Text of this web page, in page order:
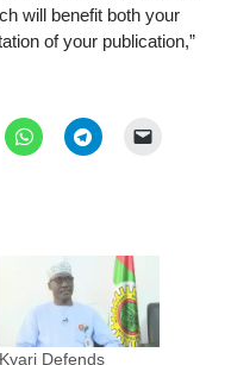
will benefit both your
of your publication,”
Kyari Defends